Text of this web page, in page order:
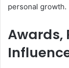
personal growth.
Awards,